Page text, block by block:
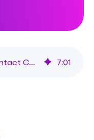
Celebrating National Contact Centre Day: The Heartbeat of Customer Experience 7:01